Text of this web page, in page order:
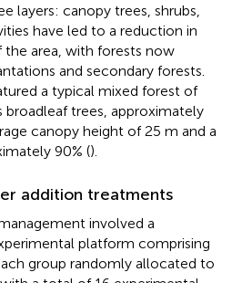
layers: canopy trees, shrubs,
have led to a reduction in
area, with forests now
and secondary forests.
a typical mixed forest of
broadleaf trees, approximately
canopy height of 25 m and a
90% ().
addition treatments
involved a
platform comprising
group randomly allocated to